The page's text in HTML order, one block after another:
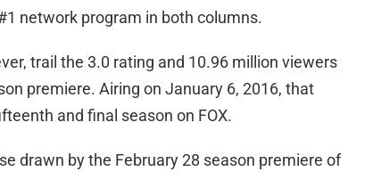
network program in both columns.
trail the 3.0 rating and 10.96 million viewers
premiere. Airing on January 6, 2016, that
and final season on FOX.
drawn by the February 28 season premiere of